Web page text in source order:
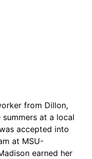
from Dillon,
at a local
accepted into
at MSU-
earned her